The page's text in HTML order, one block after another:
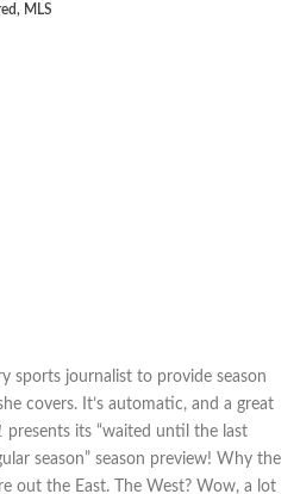
, MLS
sports journalist to provide season
covers. It’s automatic, and a great
presents its “waited until the last
season” season preview! Why the
out the East. The West? Wow, a lot